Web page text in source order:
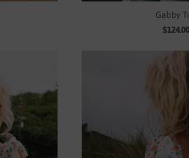
Gabby
$124.00